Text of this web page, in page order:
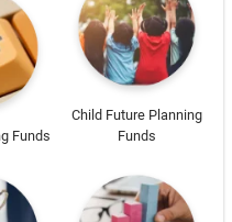
Funds
Child Future Planning
Funds